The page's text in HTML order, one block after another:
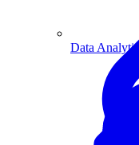
Data Analytics